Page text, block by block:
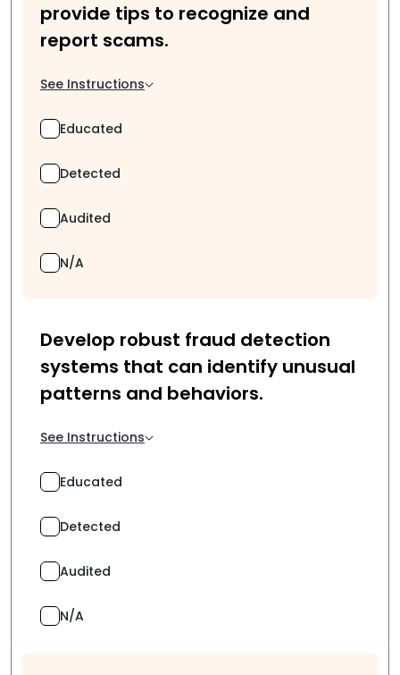
provide tips to recognize and
report scams.
See Instructions
Educated
Detected
Audited
N/A
Develop robust fraud detection
systems that can identify unusual
patterns and behaviors.
See Instructions
Educated
Detected
Audited
N/A